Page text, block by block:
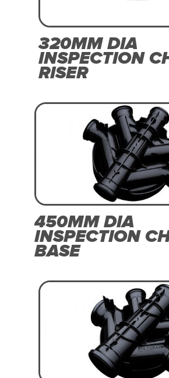
320MM DIA
INSPECTION
RISER
450MM DIA
INSPECTION
BASE